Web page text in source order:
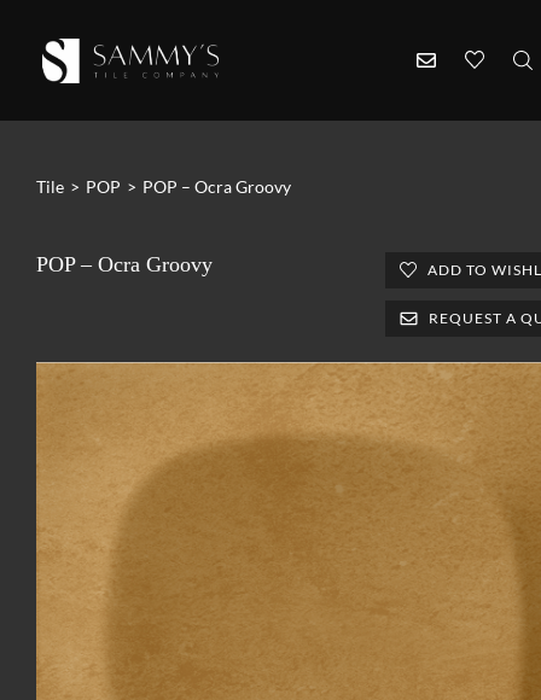
Tile > POP > POP – Ocra Groovy
POP – Ocra Groovy ADD TO
REQUEST A